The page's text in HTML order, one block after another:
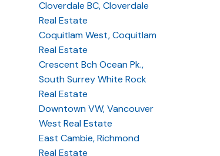
Cloverdale BC, Cloverdale
Real Estate
Coquitlam West, Coquitlam
Real Estate
Crescent Bch Ocean Pk.,
South Surrey White Rock
Real Estate
Downtown VW, Vancouver
West Real Estate
East Cambie, Richmond
Real Estate